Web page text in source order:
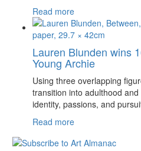
Read more
Lauren Blunden wins
Young Archie
Using three overlapping
transition into adulthood
identity, passions, and
Read more